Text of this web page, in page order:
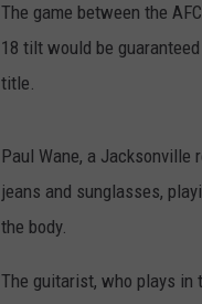
The game between the
18 tilt would be
title.
Paul Wane, a Jacksonville
jeans and sunglasses,
the body.
The guitarist, who plays in